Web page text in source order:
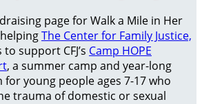
page for Walk a Mile in Her
The Center for Family Justice,
support CFJ’s Camp HOPE
, a summer camp and year-long
young people ages 7-17 who
trauma of domestic or sexual